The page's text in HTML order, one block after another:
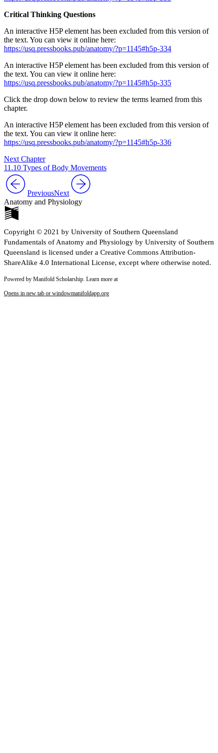
Critical Thinking Questions
An interactive H5P element has been excluded from this version of
the text. You can view it online here:
https://usq.pressbooks.pub/anatomy/?p=1145#h5p-334
An interactive H5P element has been excluded from this version of
the text. You can view it online here:
https://usq.pressbooks.pub/anatomy/?p=1145#h5p-335
Click the drop down below to review the terms learned from this
chapter.
An interactive H5P element has been excluded from this version of
the text. You can view it online here:
https://usq.pressbooks.pub/anatomy/?p=1145#h5p-336
Next Chapter
11.10 Types of Body Movements
PreviousNext
Anatomy and Physiology
Copyright © 2021 by University of Southern Queensland
Fundamentals of Anatomy and Physiology by University of Southern
Queensland is licensed under a Creative Commons Attribution-
ShareAlike 4.0 International License, except where otherwise noted.
Powered by Manifold Scholarship. Learn more at
Opens in new tab or windowmanifoldapp.org